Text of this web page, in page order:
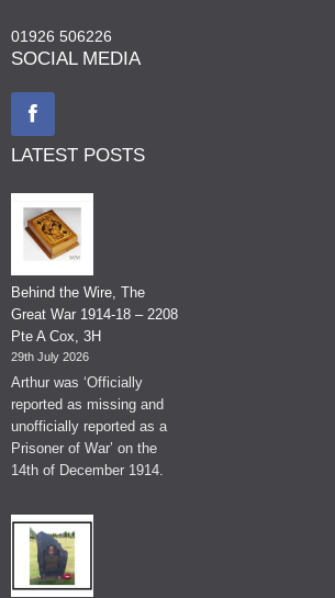
01926 506226
SOCIAL MEDIA
LATEST POSTS
Behind the Wire, The
Great War 1914-18 – 2208
Pte A Cox, 3H
29th July 2026
Arthur was ‘Officially
reported as missing and
unofficially reported as a
Prisoner of War’ on the
14th of December 1914.